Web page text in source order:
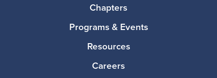
Chapters
Programs & Events
Resources
Careers